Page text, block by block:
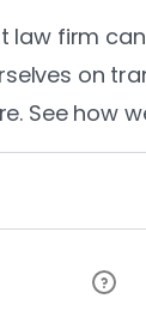
law firm
on
See how